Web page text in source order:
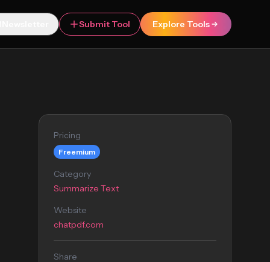
Submit Tool Explore Tools
Pricing
Freemium
Category
Summarize Text
Website
chatpdf.com
Share